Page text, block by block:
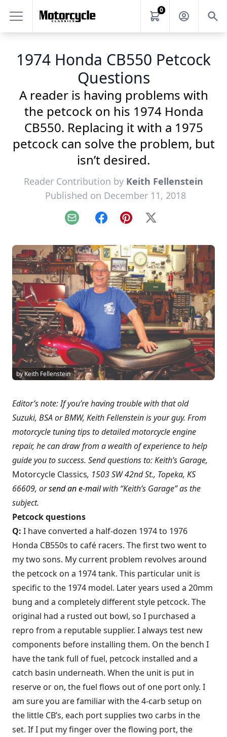
0
1974 Honda CB550 Petcock
Questions
A reader is having problems with
the petcock on his 1974 Honda
CB550. Replacing it with a 1975
petcock can solve the problem, but
isn’t desired.
Reader Contribution by Keith Fellenstein
Published on December 11, 2018
Email FacebookPinterest
X
by Keith Fellenstein
Editor’s note: If you’re having trouble with that old
Suzuki, BSA or BMW, Keith Fellenstein is your guy. From
motorcycle tuning tips to detailed motorcycle engine
repair, he can draw from a wealth of experience to help
guide you to success. Send questions to: Keith’s Garage,
Motorcycle Classics, 1503 SW 42nd St., Topeka, KS
66609, orsend an e-mailwith “Keith’s Garage” as the
subject.
Petcock questions
Q: I have converted a half-dozen 1974 to 1976
Honda CB550s to café racers. The first two went to
my two sons. My current problem revolves around
the petcock on a 1974 tank. This particular unit is
specific to the 1974 model. Later years used a 20mm
bung and a completely different style petcock. The
original had a rusted out bowl, so I purchased a
repro from a reputable supplier. I always test new
components before installing them. On the bench I
have the tank full of fuel, petcock installed and a
catch basin underneath. When the unit is put in
reserve or on, the fuel flows out of one port only. I
am sure you are familiar with the 4-carb setup on
the little CB’s, each port supplies two carbs in the
set. If I put my finger over the flowing port, the